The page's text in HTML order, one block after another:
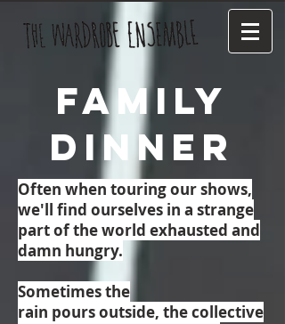
Family
Dinner
Often when touring our shows,
we'll find ourselves in a strange
part of the world exhausted and
damn hungry.
Sometimes the
rain pours outside, the collective